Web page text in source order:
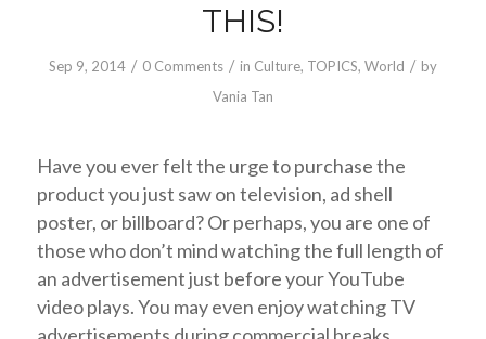
THIS!
Sep 9, 2014 / 0 Comments / in Culture, TOPICS, World / by
Vania Tan
Have you ever felt the urge to purchase the
product you just saw on television, ad shell
poster, or billboard? Or perhaps, you are one of
those who don’t mind watching the full length of
an advertisement just before your YouTube
video plays. You may even enjoy watching TV